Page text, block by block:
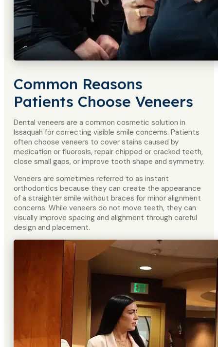
Common Reasons
Patients Choose Veneers
Dental veneers are a common cosmetic solution in
Issaquah for correcting visible smile concerns. Patients
often choose veneers to cover stains caused by
medication or fluorosis, repair chipped or cracked teeth,
close small gaps, or improve tooth shape and symmetry.
Veneers are sometimes referred to as instant
orthodontics because they can create the appearance
of a straighter smile without braces for minor alignment
concerns. While veneers do not move teeth, they can
visually improve spacing and alignment through careful
design and placement.